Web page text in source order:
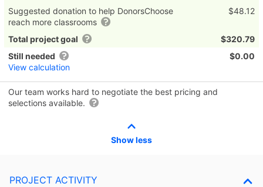
Suggested donation to help DonorsChoose
reach more classrooms
$48.12
Total project goal
$320.79
Still needed
View calculation
$0.00
Our team works hard to negotiate the best pricing and
selections available.
Show less
PROJECT ACTIVITY